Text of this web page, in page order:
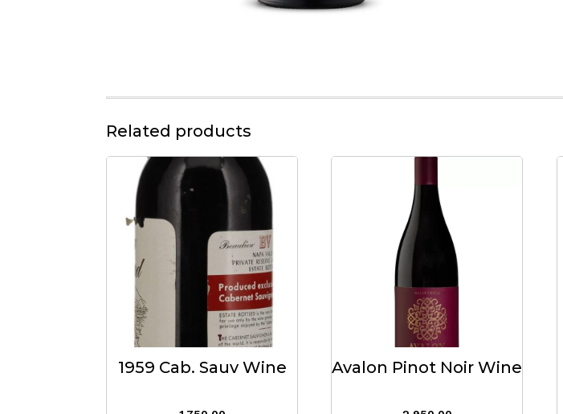
Related products
1959 Cab. Sauv Wine Avalon Pinot Noir Wine